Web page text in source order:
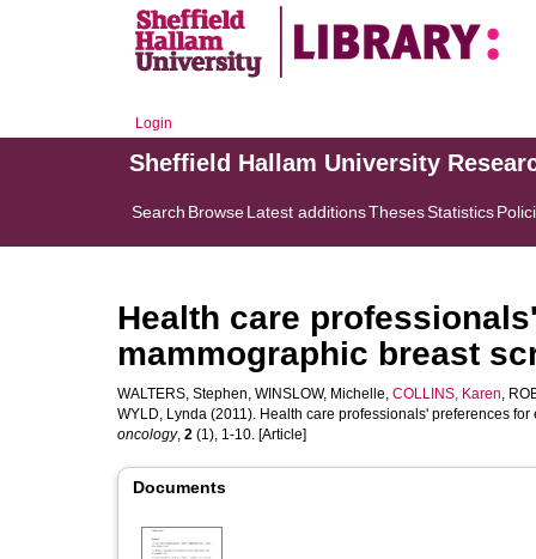
Login
Sheffield Hallam University
Search BrowseLatest additionsThesesStatistics
Health care
mammographic breast
WALTERS, Stephen, WINSLOW, Michelle, COLLINS, Karen,
WYLD, Lynda (2011). Health care professionals' preferences
oncology, 2 (1), 1-10. [Article]
Documents